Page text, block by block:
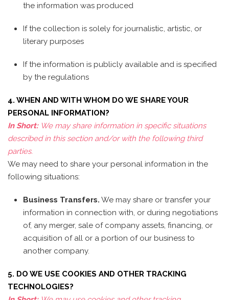
the information was produced
If the collection is solely for journalistic, artistic, or
literary purposes
If the information is publicly available and is specified
by the regulations
4. WHEN AND WITH WHOM DO WE SHARE YOUR
PERSONAL INFORMATION?
In Short:We may share information in specific situations
described in this section and/or with the following third
parties.
We may need to share your personal information in the
following situations:
Business Transfers. We may share or transfer your
information in connection with, or during negotiations
of, any merger, sale of company assets, financing, or
acquisition of all or a portion of our business to
another company.
5. DO WE USE COOKIES AND OTHER TRACKING
TECHNOLOGIES?